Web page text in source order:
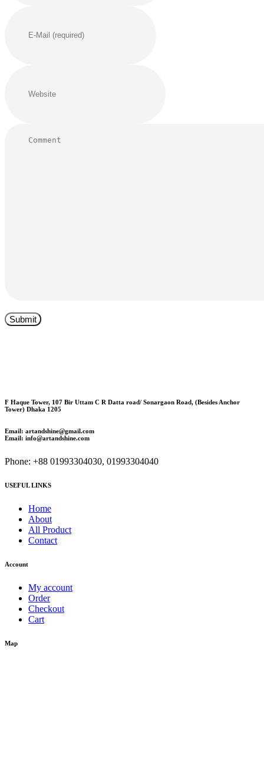
F Haque Tower, 107 Bir Uttam C R Datta road/ Sonargaon Road, (Besides Anchor
Tower) Dhaka 1205
Email: artandshine@gmail.com
Email: info@artandshine.com
Phone: +88 01993304030, 01993304040
USEFUL LINKS
Home
About
All Product
Contact
Account
My account
Order
Checkout
Cart
Map